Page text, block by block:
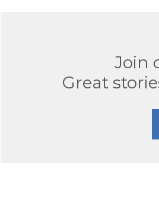
Join
Great